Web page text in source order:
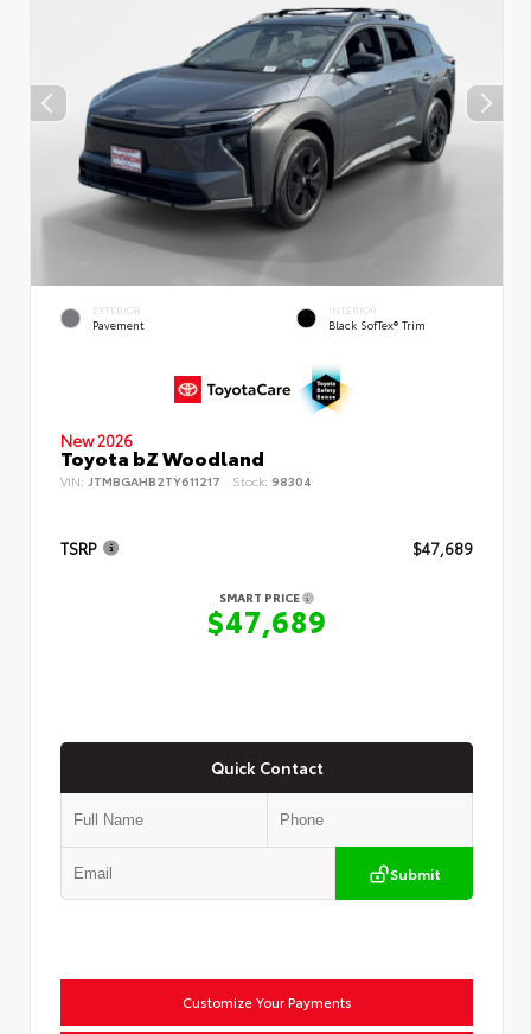
EXTERIOR
Pavement
INTERIOR
Black SofTex® Trim
New 2026
Toyota bZ Woodland
VIN: JTMBGAHB2TY611217 Stock: 98304
TSRP $47,689
SMART PRICE
$47,689
Quick Contact
Submit
Customize Your Payments